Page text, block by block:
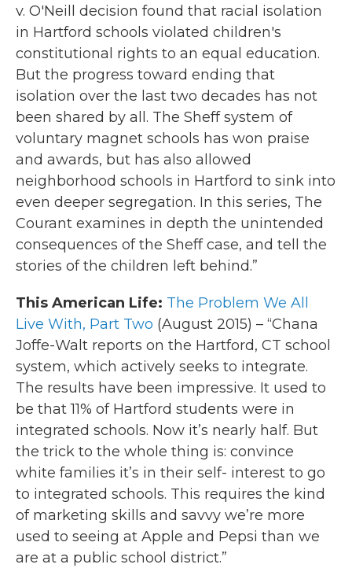
v. O'Neill decision found that racial isolation
in Hartford schools violated children's
constitutional rights to an equal education.
But the progress toward ending that
isolation over the last two decades has not
been shared by all. The Sheff system of
voluntary magnet schools has won praise
and awards, but has also allowed
neighborhood schools in Hartford to sink into
even deeper segregation. In this series, The
Courant examines in depth the unintended
consequences of the Sheff case, and tell the
stories of the children left behind.”
This American Life: The Problem We All
Live With, Part Two (August 2015) – “Chana
Joffe-Walt reports on the Hartford, CT school
system, which actively seeks to integrate.
The results have been impressive. It used to
be that 11% of Hartford students were in
integrated schools. Now it’s nearly half. But
the trick to the whole thing is: convince
white families it’s in their self- interest to go
to integrated schools. This requires the kind
of marketing skills and savvy we’re more
used to seeing at Apple and Pepsi than we
are at a public school district.”